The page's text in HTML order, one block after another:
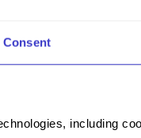
Consent
including